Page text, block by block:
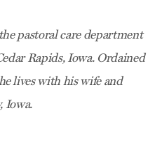
pastoral care department
Rapids, Iowa. Ordained
lives with his wife and
Iowa.